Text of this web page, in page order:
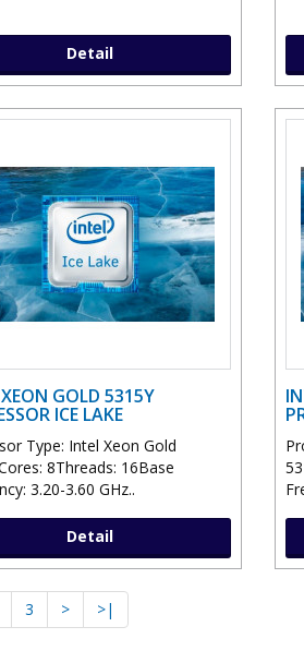
Detail
GOLD 5315Y
ICE LAKE
Type: Intel Xeon Gold
8Threads: 16Base
3.20-3.60 GHz..
Detail
3 > >|